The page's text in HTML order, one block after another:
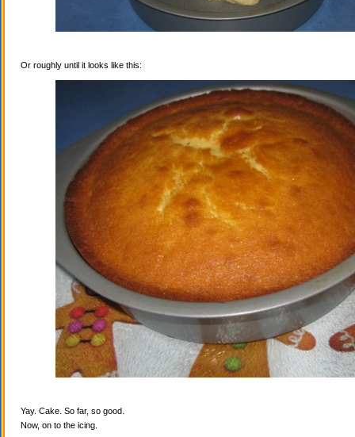
Or roughly until it looks like this:
Yay. Cake. So far, so good.
Now, on to the icing.